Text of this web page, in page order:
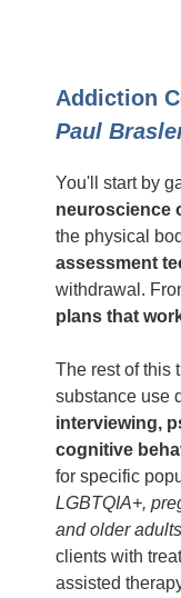
Addiction
Paul
You'll start by
neuroscience
the physical
assessment
withdrawal.
plans that
The rest of this
substance use
interviewing,
cognitive
for specific
LGBTQIA+,
and older adults
clients with
assisted